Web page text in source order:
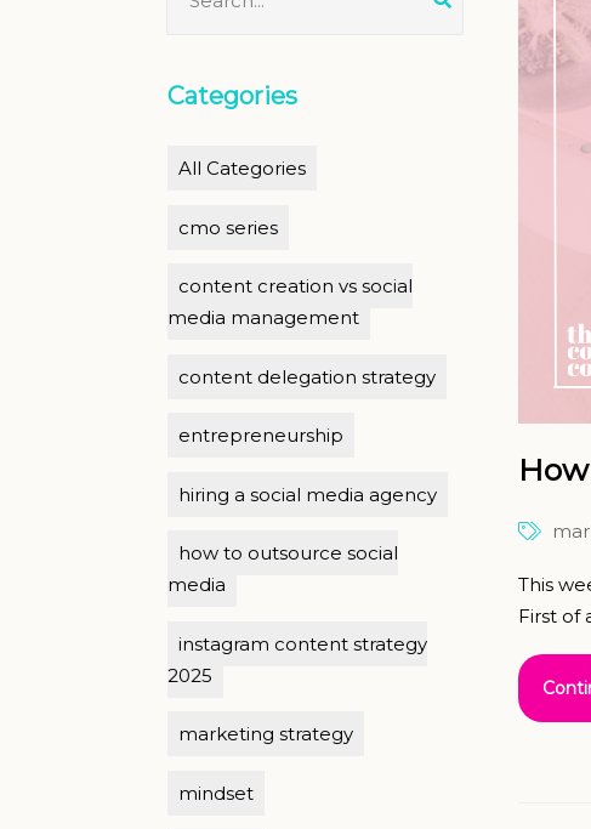
Categories
All Categories
cmo series
content creation vs social
media management
content delegation strategy
entrepreneurship
hiring a social media agency
how to outsource social
media
instagram content strategy
2025
marketing strategy
mindset
This
First of